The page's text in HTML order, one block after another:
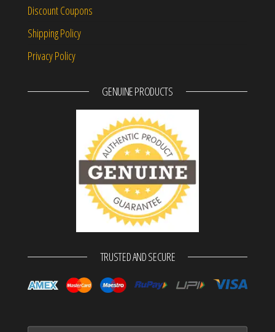
Discount Coupons
Shipping Policy
Privacy Policy
GENUINE PRODUCTS
TRUSTED AND SECURE